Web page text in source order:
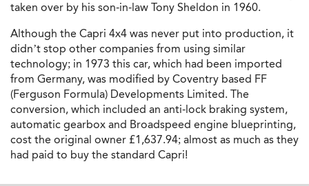
taken over by his son-in-law Tony Sheldon in 1960.
Although the Capri 4x4 was never put into production, it
didn’t stop other companies from using similar
technology; in 1973 this car, which had been imported
from Germany, was modified by Coventry based FF
(Ferguson Formula) Developments Limited. The
conversion, which included an anti-lock braking system,
automatic gearbox and Broadspeed engine blueprinting,
cost the original owner £1,637.94; almost as much as they
had paid to buy the standard Capri!